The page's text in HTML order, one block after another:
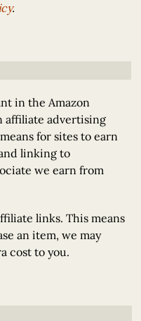
.
in the Amazon
affiliate advertising
for sites to earn
linking to
we earn from
links. This means
an item, we may
cost to you.